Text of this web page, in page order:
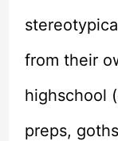
from their
highschool
preps,